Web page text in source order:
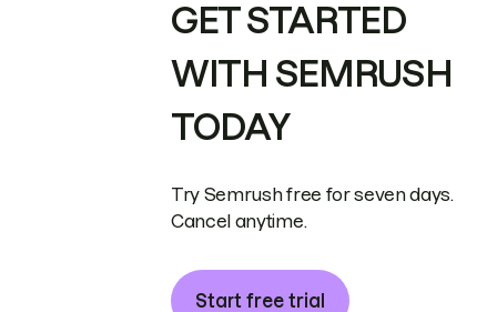
GET STARTED
WITH SEMRUSH
TODAY
Try Semrush free for seven days.
Cancel anytime.
Start free trial